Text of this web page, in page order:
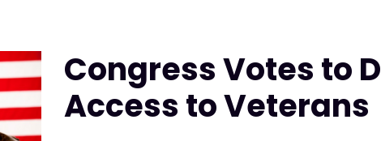
Congress Votes to
Access to Veterans